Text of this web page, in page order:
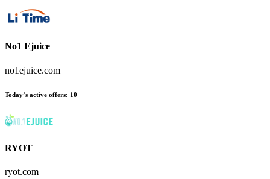
No1 Ejuice
no1ejuice.com
Today’s active offers: 10
RYOT
ryot.com